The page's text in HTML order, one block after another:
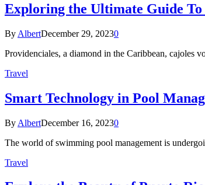
Exploring the Ultimate Guide
By AlbertDecember 29, 20230
Providenciales, a diamond in the Caribbean, cajoles
Travel
Smart Technology in Pool
By AlbertDecember 16, 20230
The world of swimming pool management is
Travel